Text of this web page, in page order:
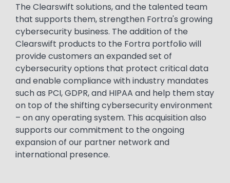
Text
The Clearswift solutions, and the talented team
that supports them, strengthen Fortra's growing
cybersecurity business. The addition of the
Clearswift products to the Fortra portfolio will
provide customers an expanded set of
cybersecurity options that protect critical data
and enable compliance with industry mandates
such as PCI, GDPR, and HIPAA and help them stay
on top of the shifting cybersecurity environment
– on any operating system. This acquisition also
supports our commitment to the ongoing
expansion of our partner network and
international presence.